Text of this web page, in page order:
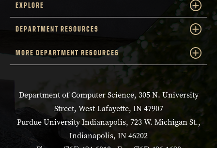
EXPLORE
DEPARTMENT RESOURCES
MORE DEPARTMENT RESOURCES
Department of Computer Science, 305 N. University
Street, West Lafayette, IN 47907
Purdue University Indianapolis, 723 W. Michigan St.,
Indianapolis, IN 46202